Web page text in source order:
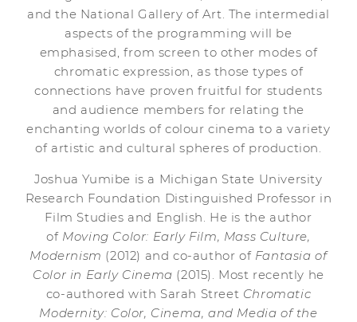
and the National Gallery of Art. The intermedial
aspects of the programming will be
emphasised, from screen to other modes of
chromatic expression, as those types of
connections have proven fruitful for students
and audience members for relating the
enchanting worlds of colour cinema to a variety
of artistic and cultural spheres of production.
Joshua Yumibe is a Michigan State University
Research Foundation Distinguished Professor in
Film Studies and English. He is the author
of Moving Color: Early Film, Mass Culture,
Modernism (2012) and co-author of Fantasia of
Color in Early Cinema (2015). Most recently he
co-authored with Sarah Street Chromatic
Modernity: Color, Cinema, and Media of the